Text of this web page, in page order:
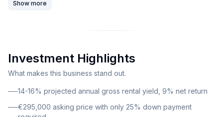
opportunity to own a piece of paradise while
bedroom townhouse encompasses 133.74 square
property is offered at €295,000 with flexible financing
options including 0% installment plans and only 25%
furnished with furniture packages available and
features freehold ownership, providing complete
Show more
Investment Highlights
What makes this business stand out.
14-16% projected annual gross rental yield, 9% net return
€295,000 asking price with only 25% down payment